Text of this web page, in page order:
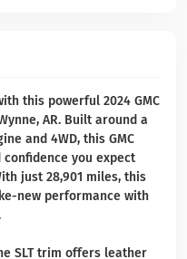
this powerful 2024 GMC
AR. Built around a
and 4WD, this GMC
you expect
just 28,901 miles, this
new performance with
SLT trim offers leather